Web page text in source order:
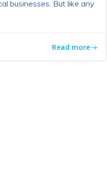
businesses. But like any
Read more